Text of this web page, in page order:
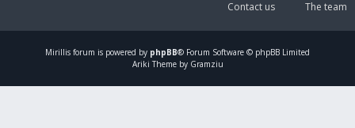
The team
Contact us
Mirillis forum is powered by phpBB® Forum Software © phpBB Limited
Ariki Theme by Gramziu